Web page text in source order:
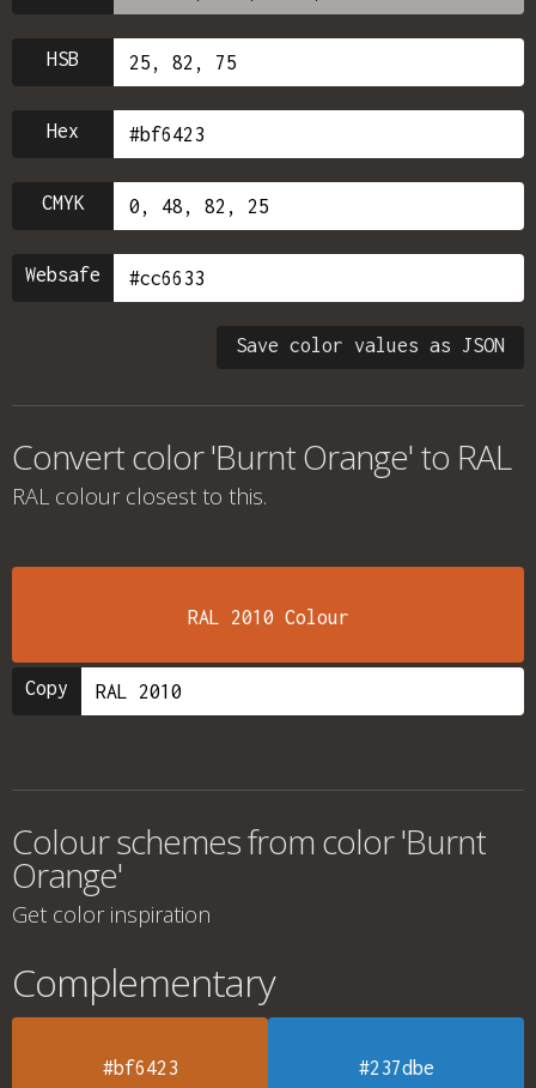
HSB
Hex
CMYK
Websafe
Save color values as JSON
Convert color 'Burnt Orange' to RAL
RAL colour closest to this.
RAL 2010 Colour
Copy
Colour schemes from color 'Burnt
Orange'
Get color inspiration
Complementary
#bf6423 #237dbe